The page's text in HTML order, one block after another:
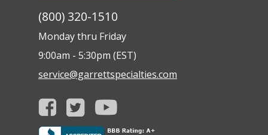
(800) 320-1510
Monday thru Friday
9:00am - 5:30pm (EST)
service@garrettspecialties.com